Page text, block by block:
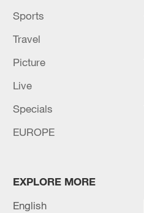
Sports
Travel
Picture
Live
Specials
EUROPE
EXPLORE MORE
English